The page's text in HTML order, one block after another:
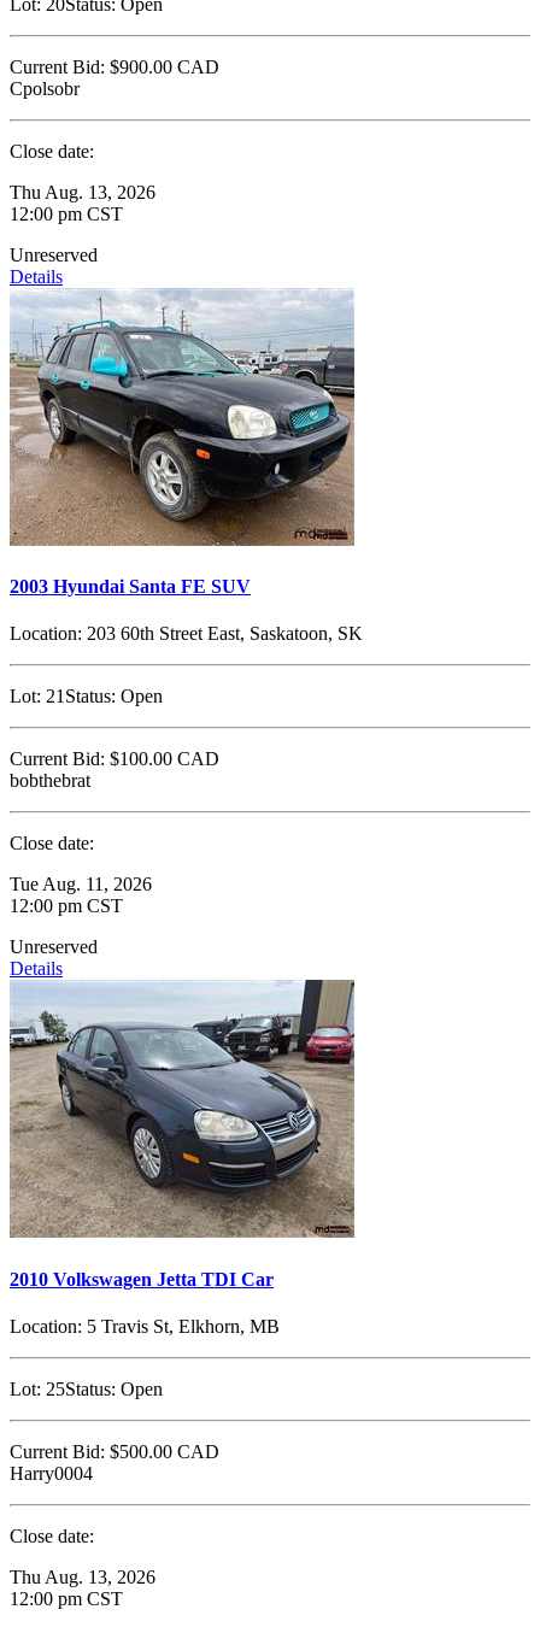
Current Bid: $900.00 CAD
Cpolsobr
Close date:
Thu Aug. 13, 2026
12:00 pm CST
Unreserved
Details
2003 Hyundai Santa FE SUV
Location: 203 60th Street East, Saskatoon, SK
Lot: 21 Status: Open
Current Bid: $100.00 CAD
bobthebrat
Close date:
Tue Aug. 11, 2026
12:00 pm CST
Unreserved
Details
2010 Volkswagen Jetta TDI Car
Location: 5 Travis St, Elkhorn, MB
Lot: 25Status: Open
Current Bid: $500.00 CAD
Harry0004
Close date:
Thu Aug. 13, 2026
12:00 pm CST